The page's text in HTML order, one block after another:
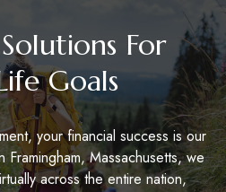
For
Goals
your financial success is our
Massachusetts, we
across the entire nation,